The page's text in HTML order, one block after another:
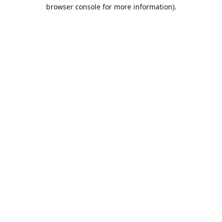
browser console for more information).